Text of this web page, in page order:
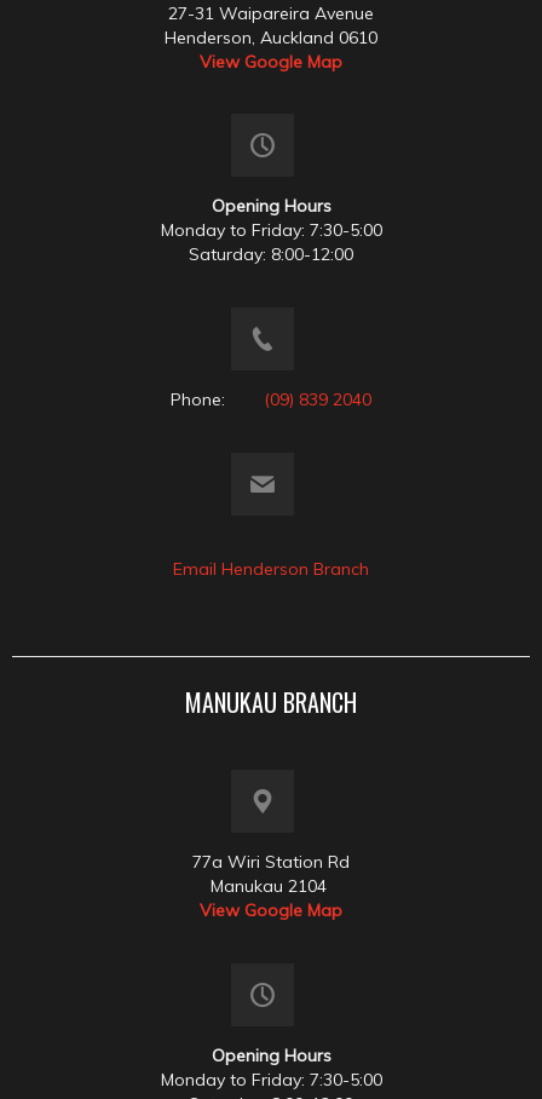
27-31 Waipareira Avenue
Henderson, Auckland 0610
View Google Map
Opening Hours
Monday to Friday: 7:30-5:00
Saturday: 8:00-12:00
Phone: (09) 839 2040
Email Henderson Branch
MANUKAU BRANCH
77a Wiri Station Rd
Manukau 2104
View Google Map
Opening Hours
Monday to Friday: 7:30-5:00